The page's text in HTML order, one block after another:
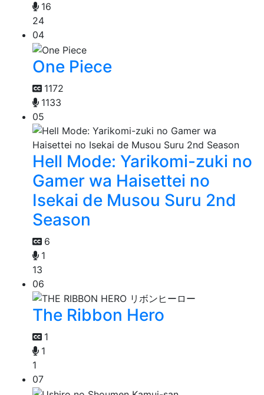
16
24
04
One Piece
1172
1133
05
Hell Mode: Yarikomi-zuki no
Gamer wa Haisettei no
Isekai de Musou Suru 2nd
Season
6
1
13
06
The Ribbon Hero
1
1
1
07